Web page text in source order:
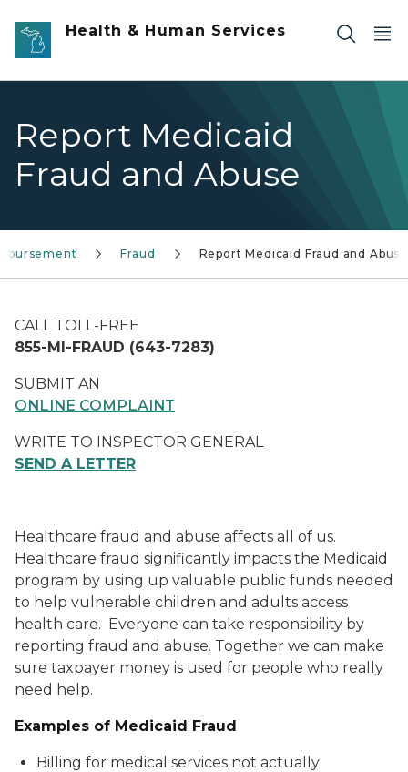
Skip to main content
Health & Human Services
Report Medicaid
Fraud and Abuse
Fraud Report Medicaid Fraud and Abuse
CALL TOLL-FREE
855-MI-FRAUD (643-7283)
SUBMIT AN
ONLINE COMPLAINT
WRITE TO INSPECTOR GENERAL
SEND A LETTER
Healthcare fraud and abuse affects all of us.
Healthcare fraud significantly impacts the Medicaid
program by using up valuable public funds needed
to help vulnerable children and adults access
health care. Everyone can take responsibility by
reporting fraud and abuse. Together we can make
sure taxpayer money is used for people who really
need help.
Examples of Medicaid Fraud
Billing for medical services not actually